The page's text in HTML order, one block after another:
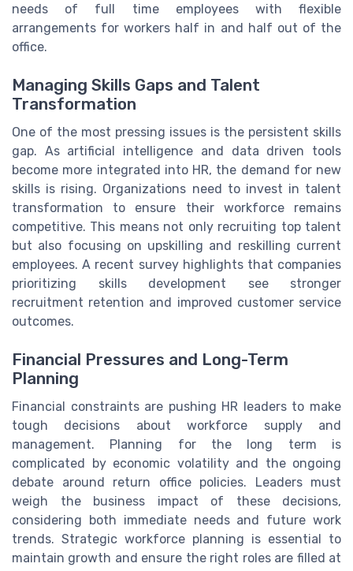
needs of full time employees with flexible
arrangements for workers half in and half out of the
office.
Managing Skills Gaps and Talent
Transformation
One of the most pressing issues is the persistent skills
gap. As artificial intelligence and data driven tools
become more integrated into HR, the demand for new
skills is rising. Organizations need to invest in talent
transformation to ensure their workforce remains
competitive. This means not only recruiting top talent
but also focusing on upskilling and reskilling current
employees. A recent survey highlights that companies
prioritizing skills development see stronger
recruitment retention and improved customer service
outcomes.
Financial Pressures and Long-Term
Planning
Financial constraints are pushing HR leaders to make
tough decisions about workforce supply and
management. Planning for the long term is
complicated by economic volatility and the ongoing
debate around return office policies. Leaders must
weigh the business impact of these decisions,
considering both immediate needs and future work
trends. Strategic workforce planning is essential to
maintain growth and ensure the right roles are filled at